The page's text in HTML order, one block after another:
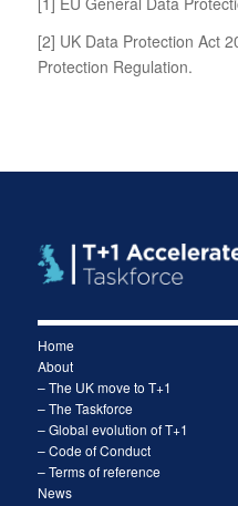
[2] UK Data Protection Act
Protection Regulation.
Home
About
– The UK move to T+1
– The Taskforce
– Global evolution of T+1
– Code of Conduct
– Terms of reference
News